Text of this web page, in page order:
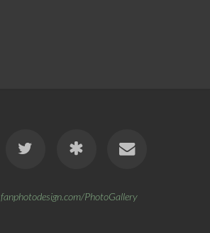
fanphotodesign.com/PhotoGallery